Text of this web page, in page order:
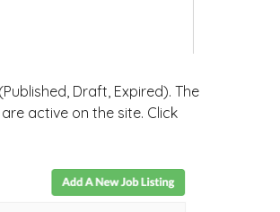
Draft, Expired). The
active on the site. Click